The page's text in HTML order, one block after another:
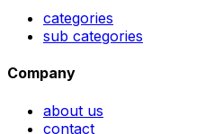
categories
sub categories
Company
about us
contact